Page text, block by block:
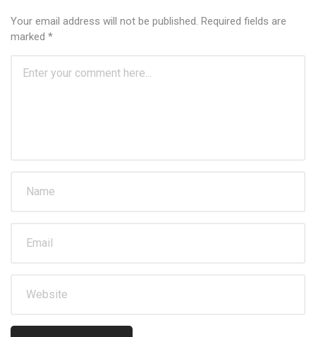
Your email address will not be published. Required fields are
marked *